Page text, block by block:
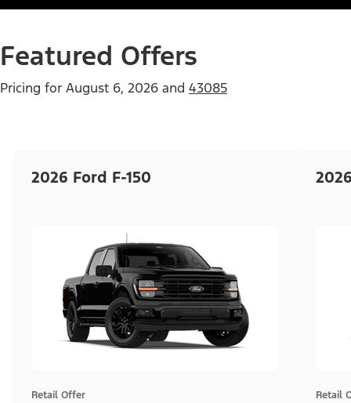
Featured Offers
Pricing for August 6, 2026 and 43085
2026 Ford F-150
Retail Offer Retail